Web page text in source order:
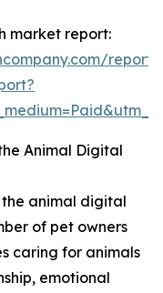
market report:
Animal Digital
the animal digital
of pet owners
caring for animals
emotional